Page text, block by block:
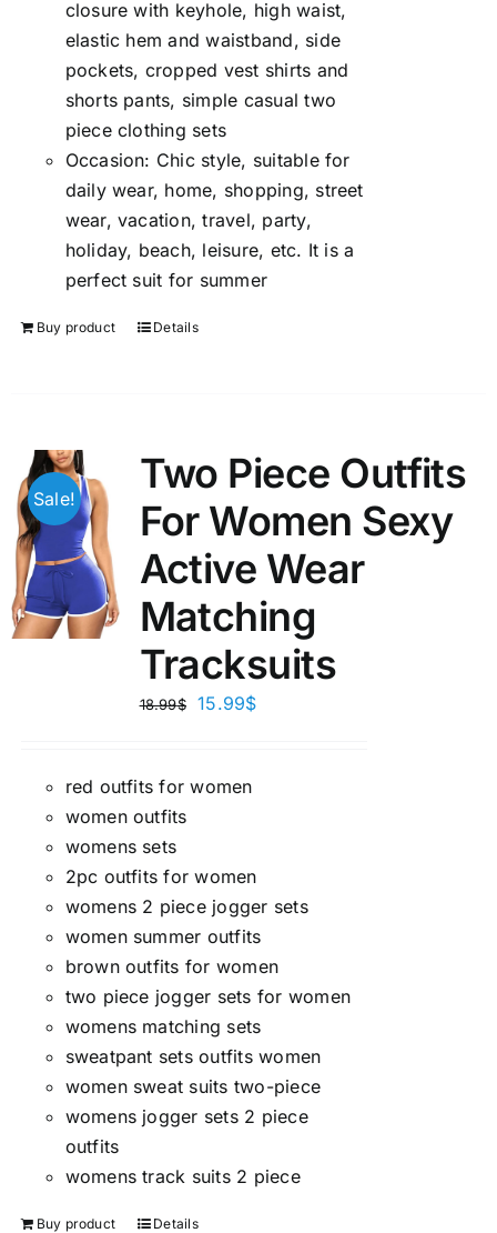
closure with keyhole, high waist,
elastic hem and waistband, side
pockets, cropped vest shirts and
shorts pants, simple casual two
piece clothing sets
Occasion: Chic style, suitable for
daily wear, home, shopping, street
wear, vacation, travel, party,
holiday, beach, leisure, etc. It is a
perfect suit for summer
Buy product Details
Sale!
Two Piece Outfits
For Women Sexy
Active Wear
Matching
Tracksuits
18.99$ 15.99$
red outfits for women
women outfits
womens sets
2pc outfits for women
womens 2 piece jogger sets
women summer outfits
brown outfits for women
two piece jogger sets for women
womens matching sets
sweatpant sets outfits women
women sweat suits two-piece
womens jogger sets 2 piece
outfits
womens track suits 2 piece
Buy product Details